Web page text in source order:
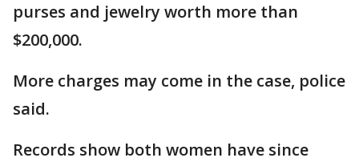
purses and jewelry worth more than
$200,000.
More charges may come in the case, police
said.
Records show both women have since